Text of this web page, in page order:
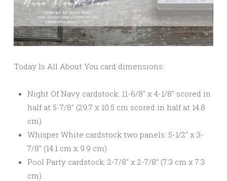
Today Is All About You card dimensions:
Night Of Navy cardstock: 11-6/8″ x 4-1/8″ scored in
half at 5-7/8″ (29.7 x 10.5 cm scored in half at 14.8
cm)
Whisper White cardstock two panels: 5-1/2″ x 3-
7/8″ (14.1 cm x 9.9 cm)
Pool Party cardstock: 2-7/8″ x 2-7/8″ (7.3 cm x 7.3
cm)